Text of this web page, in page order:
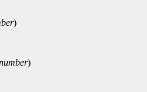
)
)